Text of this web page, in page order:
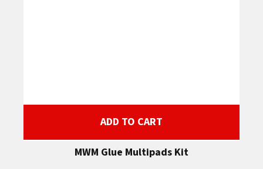
ADD TO CART
MWM Glue Multipads Kit